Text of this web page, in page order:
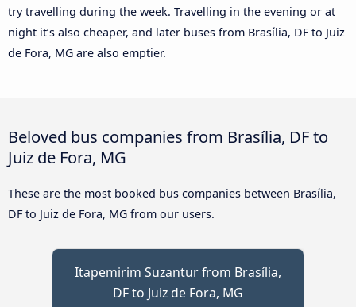
try travelling during the week. Travelling in the evening or at
night it’s also cheaper, and later buses from Brasília, DF to Juiz
de Fora, MG are also emptier.
Beloved bus companies from Brasília, DF to
Juiz de Fora, MG
These are the most booked bus companies between Brasília,
DF to Juiz de Fora, MG from our users.
Itapemirim Suzantur from Brasília,
DF to Juiz de Fora, MG